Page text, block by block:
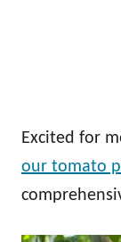
Excited for
our tomato